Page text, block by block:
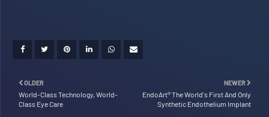
NEWER
EndoArt® The World's First And Only
Synthetic Endothelium Implant
OLDER
World-Class Technology, World-
Class Eye Care